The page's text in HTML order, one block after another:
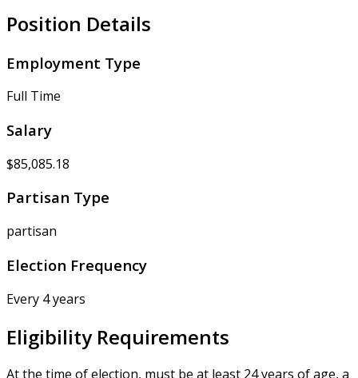
Position Details
Employment Type
Full Time
Salary
$85,085.18
Partisan Type
partisan
Election Frequency
Every 4 years
Eligibility Requirements
At the time of election, must be at least 24 years of age, a